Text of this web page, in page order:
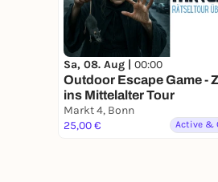
Sa, 08. Aug | 00:00
Outdoor Escape Game -
ins Mittelalter Tour
Markt 4, Bonn
25,00 €
Active &